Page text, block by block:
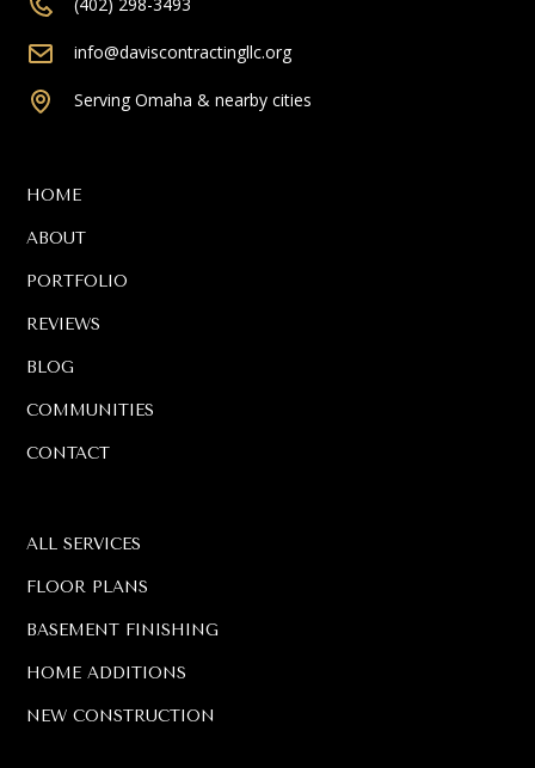
info@daviscontractingllc.org
Serving Omaha & nearby cities
HOME
ABOUT
PORTFOLIO
REVIEWS
BLOG
COMMUNITIES
CONTACT
ALL SERVICES
FLOOR PLANS
BASEMENT FINISHING
HOME ADDITIONS
NEW CONSTRUCTION